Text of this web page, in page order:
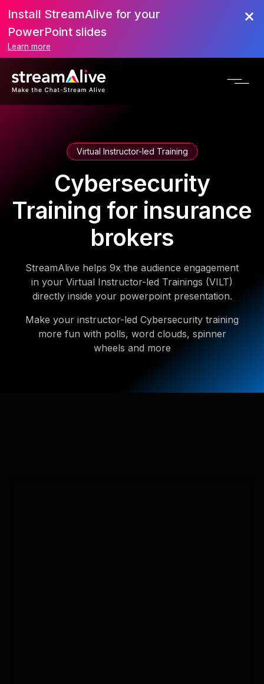
Install StreamAlive for your
PowerPoint slides
Learn more
Virtual Instructor-led Training
Cybersecurity
Training for insurance
brokers
StreamAlive helps 9x the audience engagement
in your Virtual Instructor-led Trainings (VILT)
directly inside your powerpoint presentation.
Make your instructor-led Cybersecurity training
more fun with polls, word clouds, spinner
wheels and more